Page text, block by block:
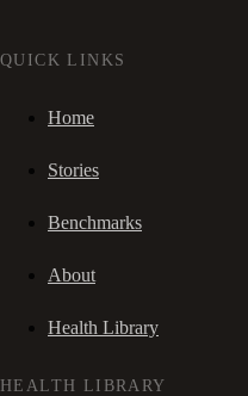
QUICK LINKS
Home
Stories
Benchmarks
About
Health Library
HEALTH LIBRARY